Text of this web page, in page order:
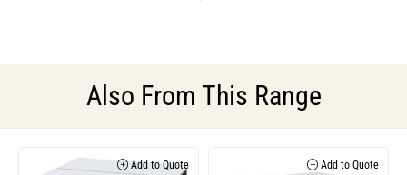
Also From This Range
Add to Quote Add to Quote